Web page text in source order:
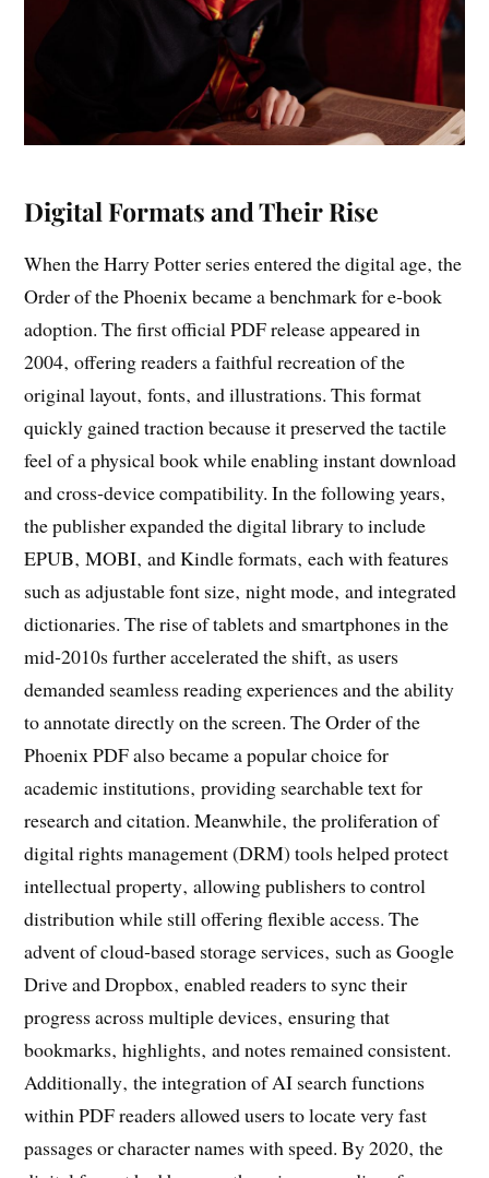
Digital Formats and Their Rise
When the Harry Potter series entered the digital age‚ the
Order of the Phoenix became a benchmark for e‑book
adoption. The first official PDF release appeared in
2004‚ offering readers a faithful recreation of the
original layout‚ fonts‚ and illustrations. This format
quickly gained traction because it preserved the tactile
feel of a physical book while enabling instant download
and cross‑device compatibility. In the following years‚
the publisher expanded the digital library to include
EPUB‚ MOBI‚ and Kindle formats‚ each with features
such as adjustable font size‚ night mode‚ and integrated
dictionaries. The rise of tablets and smartphones in the
mid‑2010s further accelerated the shift‚ as users
demanded seamless reading experiences and the ability
to annotate directly on the screen. The Order of the
Phoenix PDF also became a popular choice for
academic institutions‚ providing searchable text for
research and citation. Meanwhile‚ the proliferation of
digital rights management (DRM) tools helped protect
intellectual property‚ allowing publishers to control
distribution while still offering flexible access. The
advent of cloud‑based storage services‚ such as Google
Drive and Dropbox‚ enabled readers to sync their
progress across multiple devices‚ ensuring that
bookmarks‚ highlights‚ and notes remained consistent.
Additionally‚ the integration of AI search functions
within PDF readers allowed users to locate very fast
passages or character names with speed. By 2020‚ the